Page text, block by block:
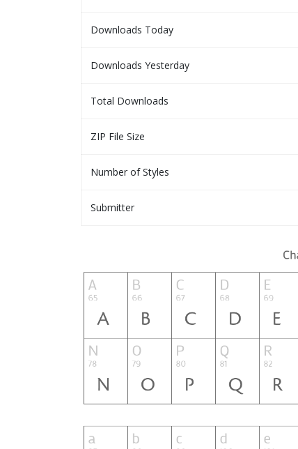
Downloads Today
Downloads Yesterday
Total Downloads
ZIP File Size
Number of Styles
Submitter